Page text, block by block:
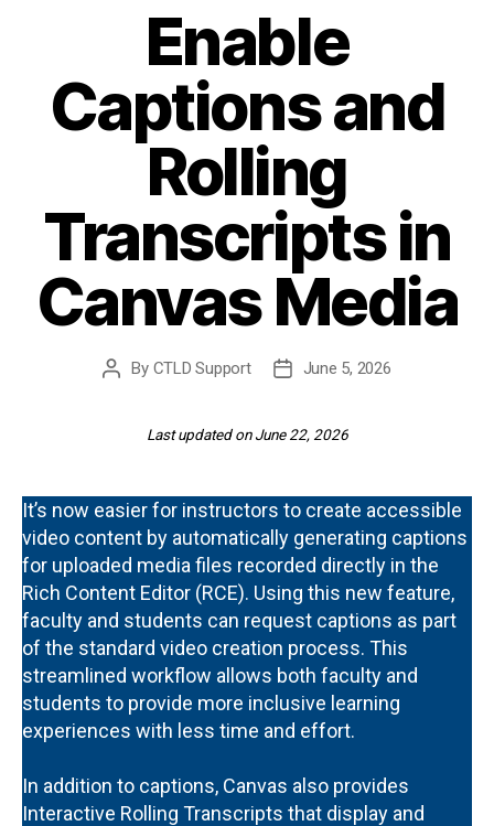
Enable
Captions and
Rolling
Transcripts in
Canvas Media
Post
By CTLD Support
PostJune 5, 2026
Last updated on June 22, 2026
It’s now easier for instructors to create accessible
video content by automatically generating captions
for uploaded media files recorded directly in the
Rich Content Editor (RCE). Using this new feature,
faculty and students can request captions as part
of the standard video creation process. This
streamlined workflow allows both faculty and
students to provide more inclusive learning
experiences with less time and effort.
In addition to captions, Canvas also provides
Interactive Rolling Transcripts that display and